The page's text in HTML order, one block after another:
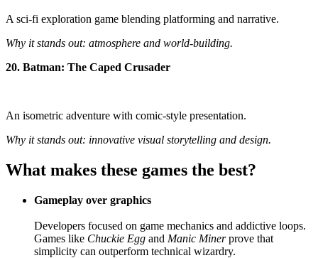
A sci-fi exploration game blending platforming and narrative.
Why it stands out: atmosphere and world-building.
20. Batman: The Caped Crusader
An isometric adventure with comic-style presentation.
Why it stands out: innovative visual storytelling and design.
What makes these games the best?
Gameplay over graphics
Developers focused on game mechanics and addictive loops.
Games like Chuckie Egg and Manic Minerprove that
simplicity can outperform technical wizardry.